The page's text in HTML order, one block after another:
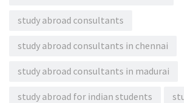
study abroad consultants
study abroad consultants in chennai
study abroad consultants in madurai
study abroad for indian students